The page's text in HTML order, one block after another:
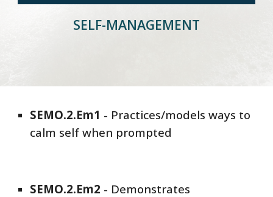
SELF-MANAGEMENT
SEMO.2.Em1 - Practices/models ways to
calm self when prompted
SEMO.2.Em2 - Demonstrates